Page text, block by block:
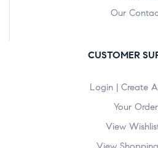
Our
CUSTOMER
Login | Create
Your
View